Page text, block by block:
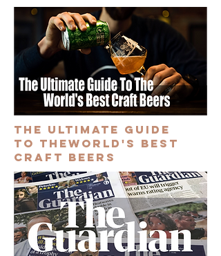
The ultimate guide
to theworld's best
craft beers